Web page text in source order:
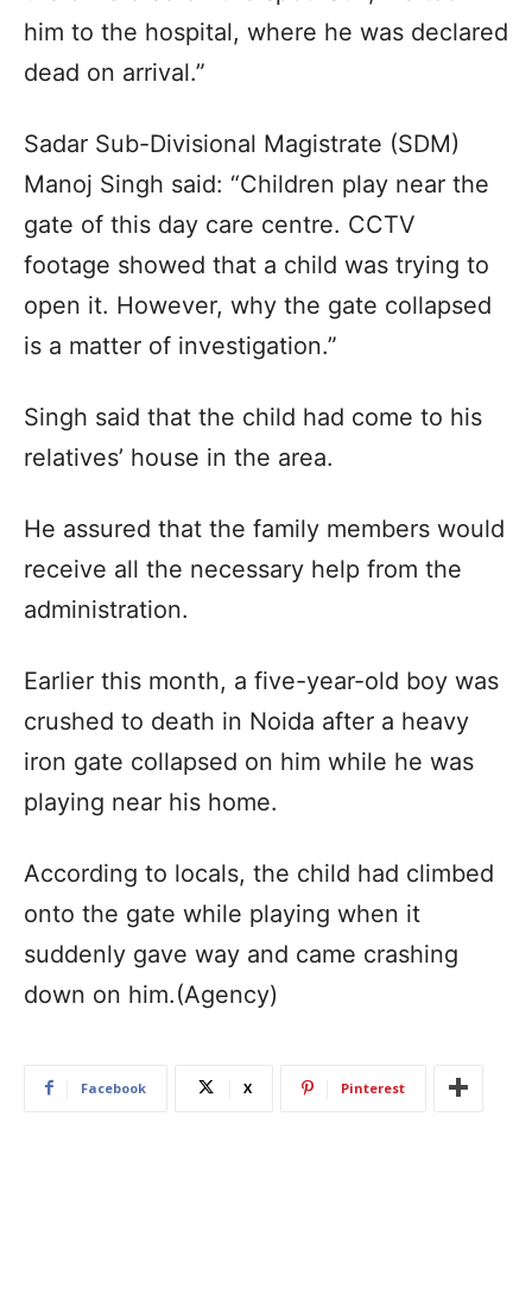
him to the hospital, where he was declared
dead on arrival.”
Sadar Sub-Divisional Magistrate (SDM)
Manoj Singh said: “Children play near the
gate of this day care centre. CCTV
footage showed that a child was trying to
open it. However, why the gate collapsed
is a matter of investigation.”
Singh said that the child had come to his
relatives’ house in the area.
He assured that the family members would
receive all the necessary help from the
administration.
Earlier this month, a five-year-old boy was
crushed to death in Noida after a heavy
iron gate collapsed on him while he was
playing near his home.
According to locals, the child had climbed
onto the gate while playing when it
suddenly gave way and came crashing
down on him.(Agency)
Facebook X Pinterest